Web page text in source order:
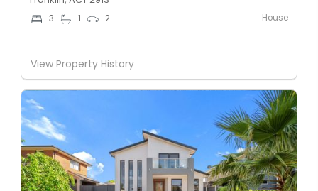
3 1 2 House
View Property History